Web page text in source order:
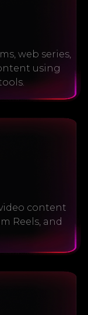
web series,
using
content
Reels, and